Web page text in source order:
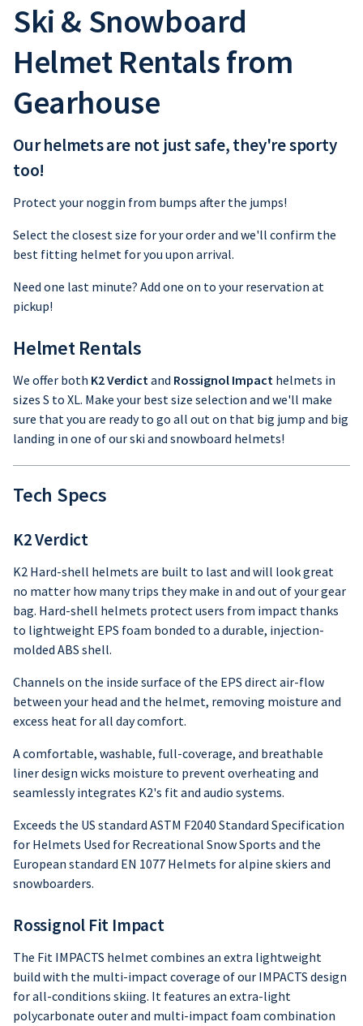
Ski & Snowboard
Helmet Rentals from
Gearhouse
Our helmets are not just safe, they're sporty
too!
Protect your noggin from bumps after the jumps!
Select the closest size for your order and we'll confirm the
best fitting helmet for you upon arrival.
Need one last minute? Add one on to your reservation at
pickup!
Helmet Rentals
We offer both K2 Verdictand Rossignol Impact helmets in
sizes S to XL. Make your best size selection and we'll make
sure that you are ready to go all out on that big jump and big
landing in one of our ski and snowboard helmets!
Tech Specs
K2 Verdict
K2 Hard-shell helmets are built to last and will look great
no matter how many trips they make in and out of your gear
bag. Hard-shell helmets protect users from impact thanks
to lightweight EPS foam bonded to a durable, injection-
molded ABS shell.
Channels on the inside surface of the EPS direct air-flow
between your head and the helmet, removing moisture and
excess heat for all day comfort.
A comfortable, washable, full-coverage, and breathable
liner design wicks moisture to prevent overheating and
seamlessly integrates K2's fit and audio systems.
Exceeds the US standard ASTM F2040 Standard Specification
for Helmets Used for Recreational Snow Sports and the
European standard EN 1077 Helmets for alpine skiers and
snowboarders.
Rossignol Fit Impact
The Fit IMPACTS helmet combines an extra lightweight
build with the multi-impact coverage of our IMPACTS design
for all-conditions skiing. It features an extra-light
polycarbonate outer and multi-impact foam combination